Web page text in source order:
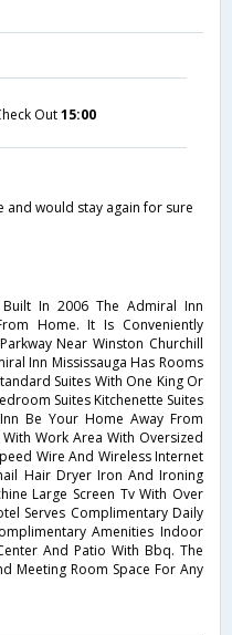
Out15:00
and would stay again for sure
In 2006 The Admiral Inn
Home. It Is Conveniently
Near Winston Churchill
Inn Mississauga Has Rooms
Suites With One King Or
Suites Kitchenette Suites
Be Your Home Away From
Work Area With Oversized
Wire And Wireless Internet
Hair Dryer Iron And Ironing
Large Screen Tv With Over
Serves Complimentary Daily
Amenities Indoor
And Patio With Bbq. The
Meeting Room Space For Any